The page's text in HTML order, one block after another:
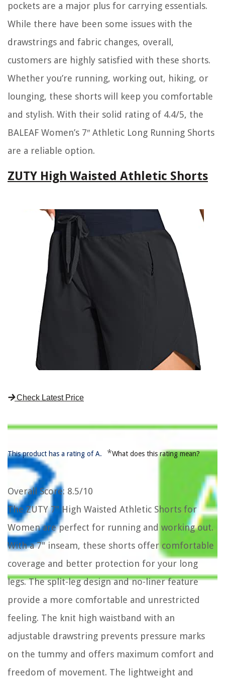
pockets are a major plus for carrying essentials.
While there have been some issues with the
drawstrings and fabric changes, overall,
customers are highly satisfied with these shorts.
Whether you’re running, working out, hiking, or
lounging, these shorts will keep you comfortable
and stylish. With their solid rating of 4.4/5, the
BALEAF Women’s 7″ Athletic Long Running Shorts
are a reliable option.
ZUTY High Waisted Athletic Shorts
Check Latest Price
This product has a rating of A. *What does this rating mean?
Overall Score: 8.5/10
The ZUTY 7" High Waisted Athletic Shorts for
Women are perfect for running and working out.
With a 7" inseam, these shorts offer comfortable
coverage and better protection for your long
legs. The split-leg design and no-liner feature
provide a more comfortable and unrestricted
feeling. The knit high waistband with an
adjustable drawstring prevents pressure marks
on the tummy and offers maximum comfort and
freedom of movement. The lightweight and